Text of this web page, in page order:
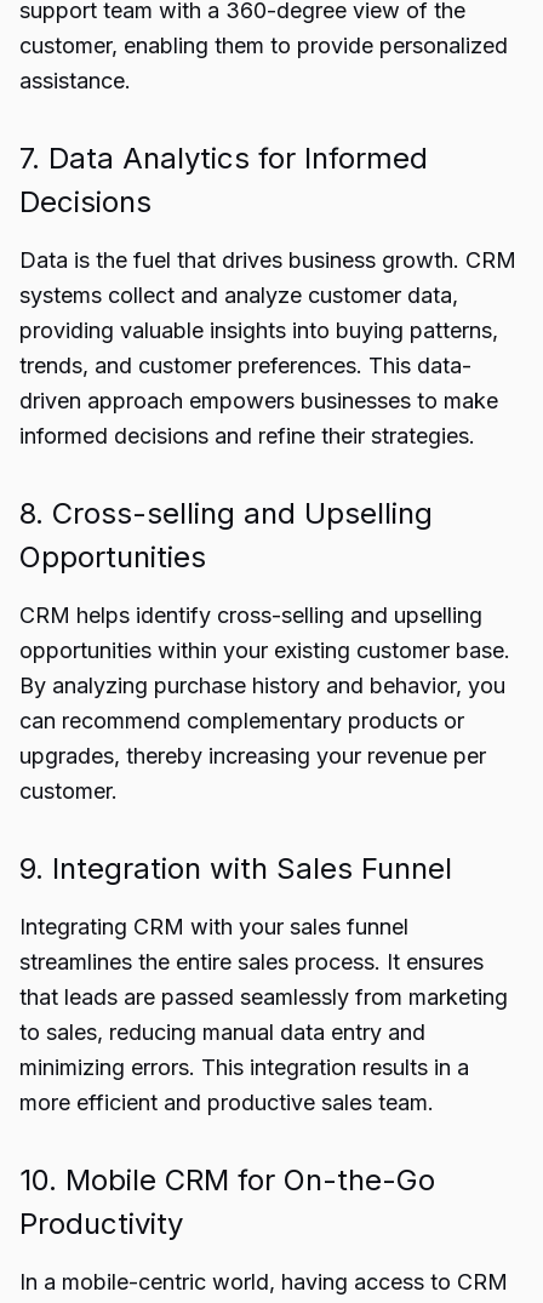
support team with a 360-degree view of the
customer, enabling them to provide personalized
assistance.
7. Data Analytics for Informed
Decisions
Data is the fuel that drives business growth. CRM
systems collect and analyze customer data,
providing valuable insights into buying patterns,
trends, and customer preferences. This data-
driven approach empowers businesses to make
informed decisions and refine their strategies.
8. Cross-selling and Upselling
Opportunities
CRM helps identify cross-selling and upselling
opportunities within your existing customer base.
By analyzing purchase history and behavior, you
can recommend complementary products or
upgrades, thereby increasing your revenue per
customer.
9. Integration with Sales Funnel
Integrating CRM with your sales funnel
streamlines the entire sales process. It ensures
that leads are passed seamlessly from marketing
to sales, reducing manual data entry and
minimizing errors. This integration results in a
more efficient and productive sales team.
10. Mobile CRM for On-the-Go
Productivity
In a mobile-centric world, having access to CRM